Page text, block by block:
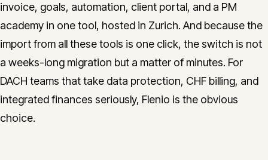
invoice, goals, automation, client portal, and a PM
academy in one tool, hosted in Zurich. And because the
import from all these tools is one click, the switch is not
a weeks-long migration but a matter of minutes. For
DACH teams that take data protection, CHF billing, and
integrated finances seriously, Flenio is the obvious
choice.